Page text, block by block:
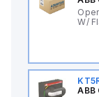
W/
ABB